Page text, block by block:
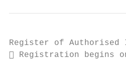
Register of Authorised
 Registration begins